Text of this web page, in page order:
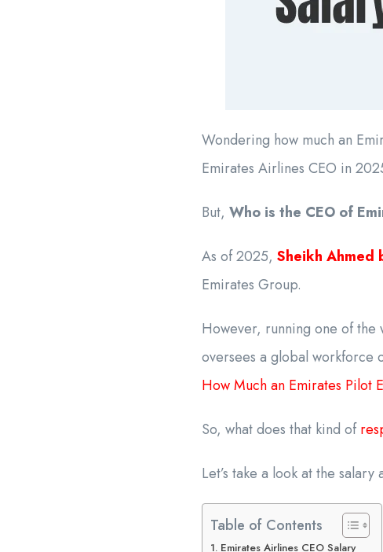
Wondering how much an
Emirates Airlines CEO in
But, Who is the CEO of
As of 2025, Sheikh Ahmed
Emirates Group.
However, running one of the
oversees a global workforce
How Much an Emirates Pilot
So, what does that kind of
Let’s take a look at the
Table of Contents
Emirates Airlines CEO Salary